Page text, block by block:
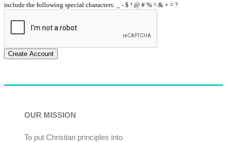
include the following special characters: _ - $ ! @ # % ^ & + = ?
Create Account
OUR MISSION
To put Christian principles into